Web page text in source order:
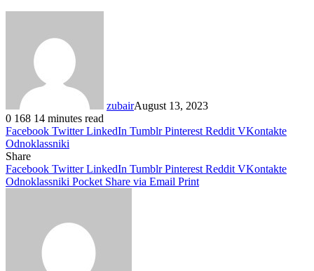
zubairAugust 13, 2023
0 168 14 minutes read
Facebook Twitter LinkedIn Tumblr Pinterest Reddit VKontakte
Odnoklassniki
Share
Facebook Twitter LinkedIn Tumblr Pinterest Reddit VKontakte
Odnoklassniki Pocket Share via Email Print